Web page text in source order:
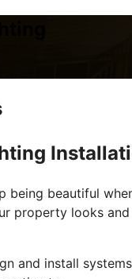
being beautiful
property looks
and install